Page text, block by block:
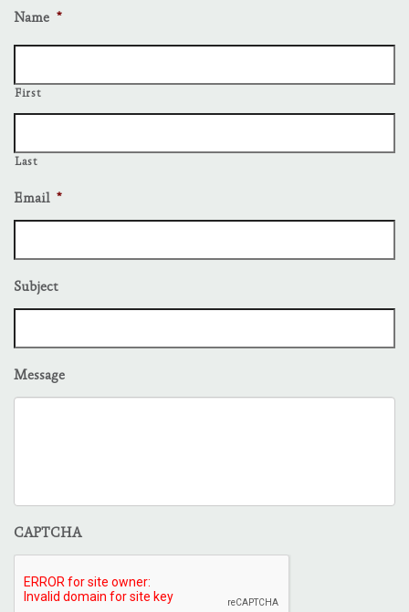
Name *
First
Last
Email *
Subject
Message
CAPTCHA